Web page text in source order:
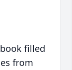
filled
from